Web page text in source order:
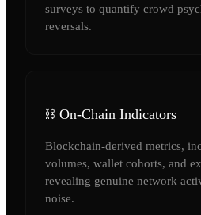
surveys to quantify crowd
reversals.
⛓️ On-Chain Indicators
Blockchain-derived metrics,
volumes, wallet cohorts, and
revealing genuine network
noise.